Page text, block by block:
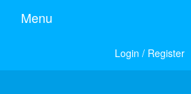
Menu
Login / Register